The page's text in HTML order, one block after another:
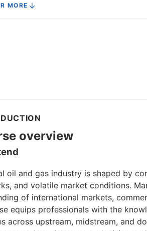
MORE
overview
oil and gas industry is shaped by
and volatile market conditions.
of international markets,
equips professionals with the
across upstream, midstream, and